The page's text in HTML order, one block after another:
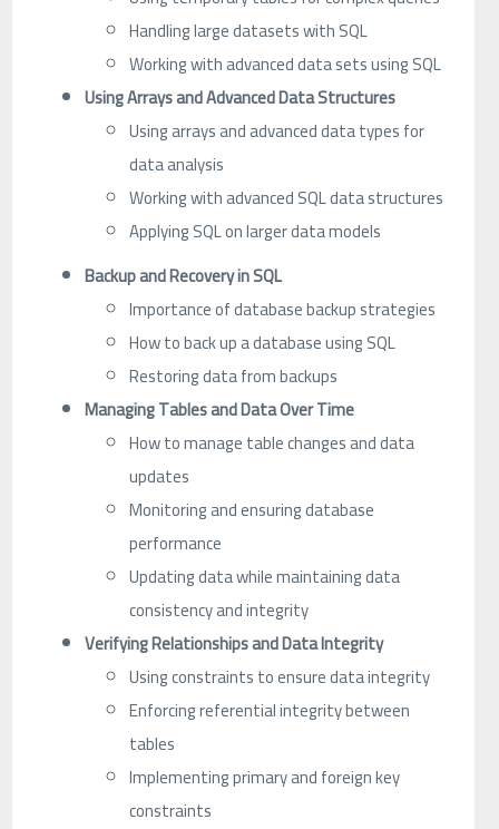
Handling large datasets with SQL
Working with advanced data sets using SQL
Using Arrays and Advanced Data Structures
Using arrays and advanced data types for
data analysis
Working with advanced SQL data structures
Applying SQL on larger data models
Backup and Recovery in SQL
Importance of database backup strategies
How to back up a database using SQL
Restoring data from backups
Managing Tables and Data Over Time
How to manage table changes and data
updates
Monitoring and ensuring database
performance
Updating data while maintaining data
consistency and integrity
Verifying Relationships and Data Integrity
Using constraints to ensure data integrity
Enforcing referential integrity between
tables
Implementing primary and foreign key
constraints